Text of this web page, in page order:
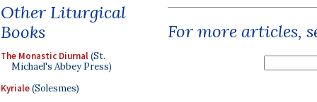
Other Liturgical
Books
The Monastic Diurnal(St.
Michael's Abbey Press)
Kyriale(Solesmes)
For more articles,